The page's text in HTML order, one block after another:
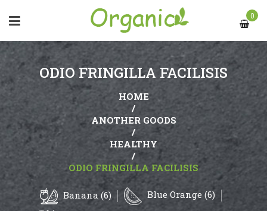
0
ODIO FRINGILLA FACILISIS
HOME
/
ANOTHER GOODS
/
HEALTHY
/
ODIO FRINGILLA FACILISIS
Banana (6)
Blue Orange (6)